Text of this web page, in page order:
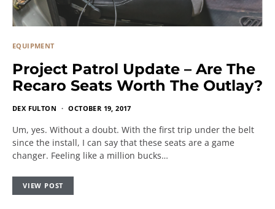
EQUIPMENT
Project Patrol Update – Are The
Recaro Seats Worth The Outlay?
DEX FULTON OCTOBER 19, 2017
Um, yes. Without a doubt. With the first trip under the belt
since the install, I can say that these seats are a game
changer. Feeling like a million bucks…
VIEW POST